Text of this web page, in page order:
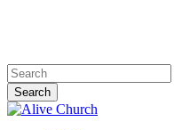
content
Search
Close